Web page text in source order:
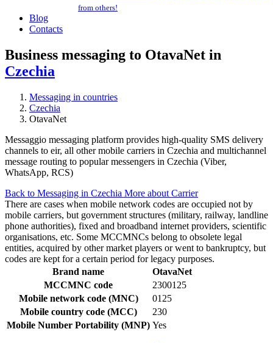
from others!
Blog
Contacts
Business messaging to OtavaNet in
Czechia
Messaging in countries
Czechia
OtavaNet
Messaggio messaging platform provides high-quality SMS delivery
channels to eir, all other mobile carriers in Czechia and multichannel
message routing to popular messengers in Czechia (Viber,
WhatsApp, RCS)
Back to Messaging in Czechia More about Carrier
There are cases when mobile network codes are occupied not by
mobile carriers, but government structures (military, railway, landline
phone authorities), fixed and broadband internet providers, scientific
organisations, etc. Some MCCMNCs belong to obsolete legal
entities, acquired by other market players or went to bankruptcy, but
codes are kept for a certain period for legacy purposes.
Brand name
OtavaNet
MCCMNC code
2300125
Mobile network code (MNC)
0125
Mobile country code (MCC)
230
Mobile Number Portability (MNP) Yes